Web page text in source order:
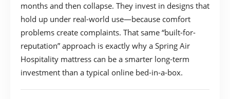
months and then collapse. They invest in designs that
hold up under real-world use—because comfort
problems create complaints. That same “built-for-
reputation” approach is exactly why a Spring Air
Hospitality mattress can be a smarter long-term
investment than a typical online bed-in-a-box.